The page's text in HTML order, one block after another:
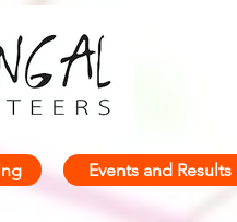
Events and Results